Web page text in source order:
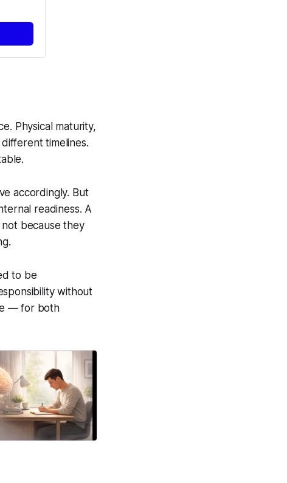
Physical maturity,
timelines.
accordingly. But
readiness. A
because they
to be
without
— for both